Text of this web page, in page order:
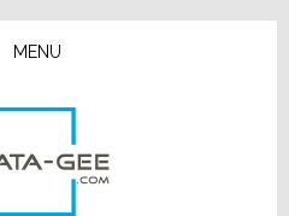
MENU